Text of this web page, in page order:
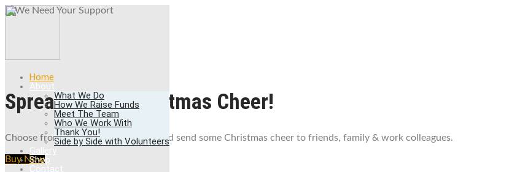
Home
What We Do
How We Raise Funds
Meet The Team
Who We Work With
Thank You!
Side by Side with Volunteers
Shop
Spread some Christmas Cheer!
Choose from 50+ beautiful designs and send some Christmas cheer to friends, family & work colleagues.
Buy Now